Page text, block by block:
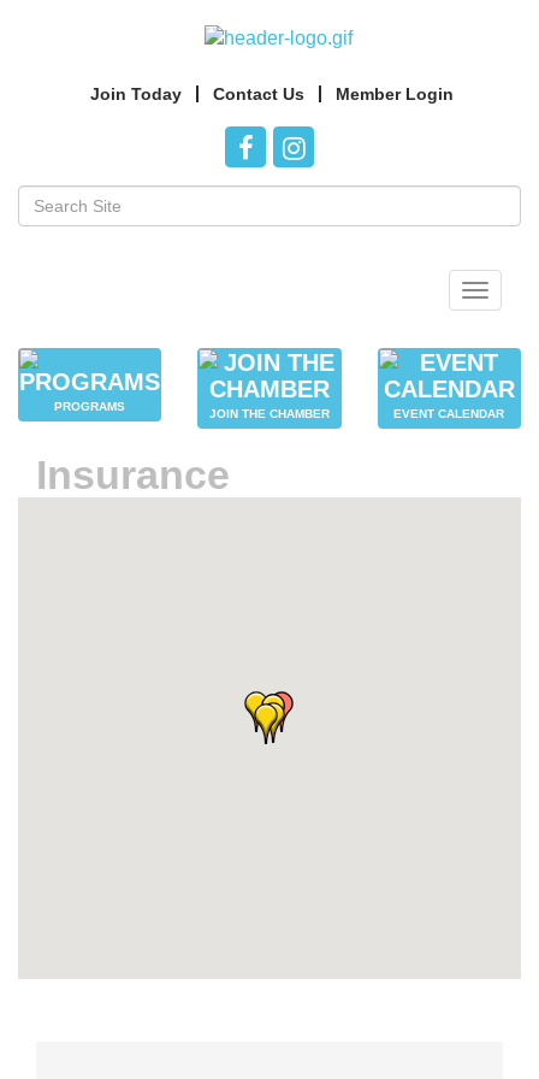
Join Today Contact Us Member Login
Toggle
PROGRAMS
JOIN THE CHAMBER EVENT CALENDAR
Insurance